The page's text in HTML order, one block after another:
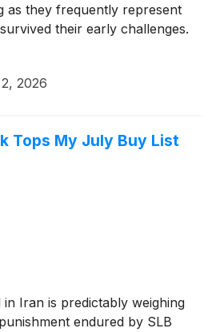
as they frequently represent
their early challenges.
2026
Tops My July Buy List
Iran is predictably weighing
endured by SLB